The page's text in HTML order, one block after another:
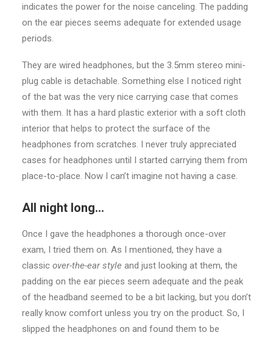
indicates the power for the noise canceling. The padding
on the ear pieces seems adequate for extended usage
periods.
They are wired headphones, but the 3.5mm stereo mini-
plug cable is detachable. Something else I noticed right
of the bat was the very nice carrying case that comes
with them. It has a hard plastic exterior with a soft cloth
interior that helps to protect the surface of the
headphones from scratches. I never truly appreciated
cases for headphones until I started carrying them from
place-to-place. Now I can’t imagine not having a case.
All night long…
Once I gave the headphones a thorough once-over
exam, I tried them on. As I mentioned, they have a
classic over-the-ear style and just looking at them, the
padding on the ear pieces seem adequate and the peak
of the headband seemed to be a bit lacking, but you don’t
really know comfort unless you try on the product. So, I
slipped the headphones on and found them to be